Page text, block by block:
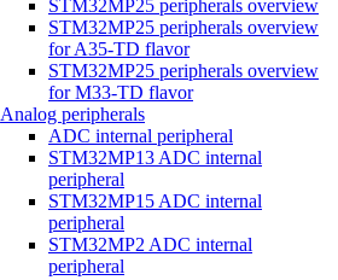
STM32MP25 peripherals overview
STM32MP25 peripherals overview
for A35-TD flavor
STM32MP25 peripherals overview
for M33-TD flavor
Analog peripherals
ADC internal peripheral
STM32MP13 ADC internal
peripheral
STM32MP15 ADC internal
peripheral
STM32MP2 ADC internal
peripheral